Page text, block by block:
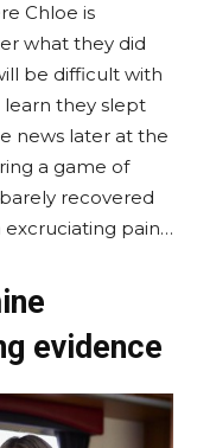
Chloe is
what they did
be difficult with
learn they slept
news later at the
a game of
recovered
pain…
evidence